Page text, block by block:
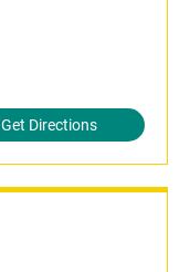
Get Directions